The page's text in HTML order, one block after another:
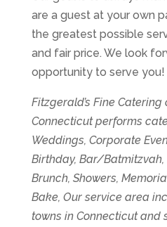
are a guest at your own
the greatest possible
and fair price. We look
opportunity to serve you!
Fitzgerald’s Fine Catering
Connecticut performs
Weddings, Corporate
Birthday, Bar/
Brunch, Showers,
Bake, Our service area
towns in Connecticut and